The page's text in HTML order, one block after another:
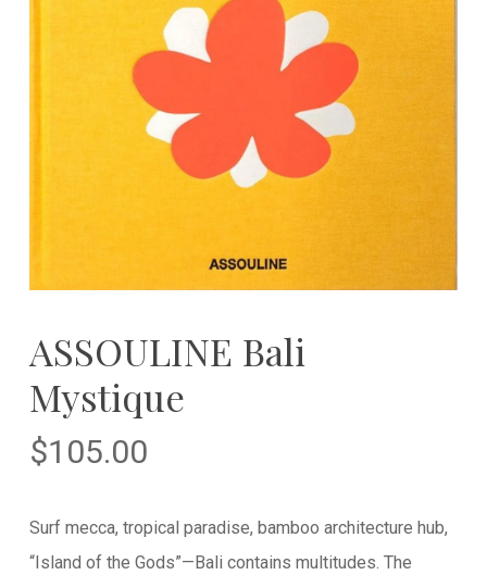
ASSOULINE Bali
Mystique
$105.00
Surf mecca, tropical paradise, bamboo architecture hub,
“Island of the Gods”—Bali contains multitudes. The